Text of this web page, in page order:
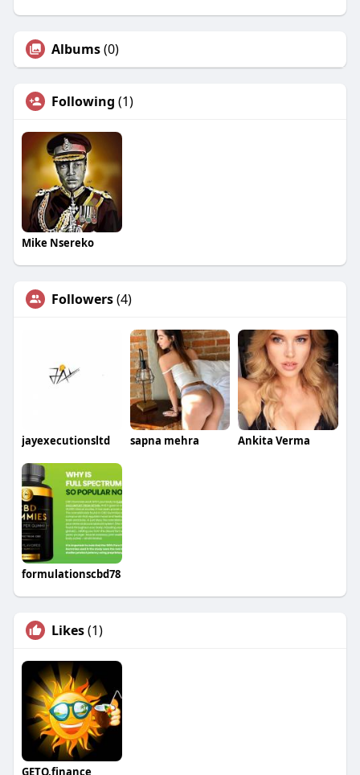
Albums(0)
Following (1)
Mike Nsereko
Followers(4)
jayexecutionsltd sapna mehra Ankita Verma
formulationscbd78
Likes(1)
GETO.finance